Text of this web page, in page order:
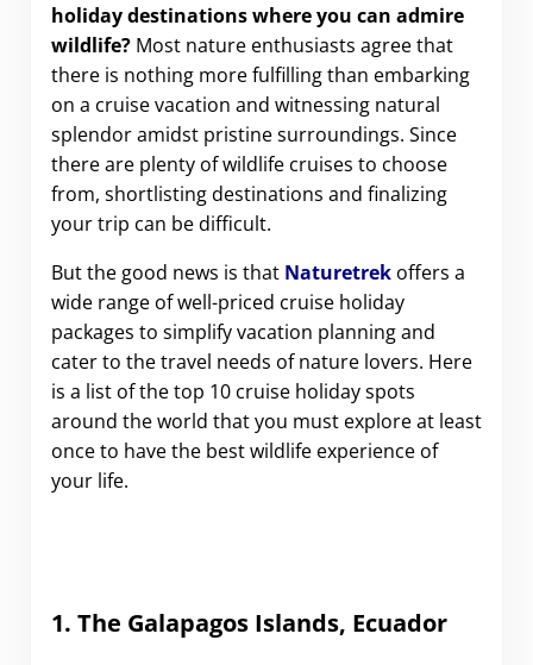
holiday destinations where you can admire
wildlife?Most nature enthusiasts agree that
there is nothing more fulfilling than embarking
on a cruise vacation and witnessing natural
splendor amidst pristine surroundings. Since
there are plenty of wildlife cruises to choose
from, shortlisting destinations and finalizing
your trip can be difficult.
But the good news is that Naturetrek offers a
wide range of well-priced cruise holiday
packages to simplify vacation planning and
cater to the travel needs of nature lovers. Here
is a list of the top 10 cruise holiday spots
around the world that you must explore at least
once to have the best wildlife experience of
your life.
1. The Galapagos Islands, Ecuador